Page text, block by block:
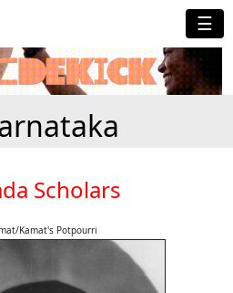
☰
Scholars
Kamat's Potpourri